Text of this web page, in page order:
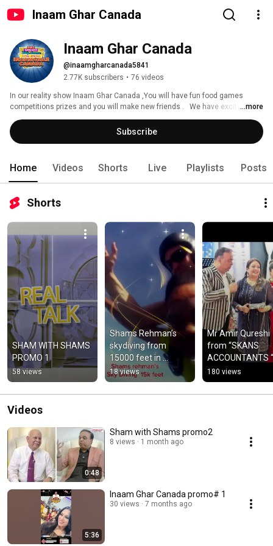
Inaam Ghar Canada
Inaam Ghar Canada
@inaamgharcanada5841
2.77K subscribers • 76 videos
In our reality show Inaam Ghar Canada ,You will have fun food games
competitions prizes and you will make new friends .   We have excited
plans , picnics , cruises , and concerts.  join Inaam Ghar if you have a
talent or if have got bored with the Canadian winter !  Text us now to join
our whatsap group and to book your spot in the next show   (416)-710-6777
...more
Subscribe
Home Videos Shorts Live Playlists Posts
Shorts
SHAM WITH SHAMS
PROMO 1
58 views
Shams Rehman’s
skydiving from
15000 feet in
Nebraska
18 views
Mr Amir Qureshi
from “SKANS
ACCOUNTANTS
a title sponsor
Inaam Ghar
180 views
Videos
0:48
Sham with Shams promo2
8 views 1 month ago
5:36
Inaam Ghar Canada promo# 1
30 views 7 months ago